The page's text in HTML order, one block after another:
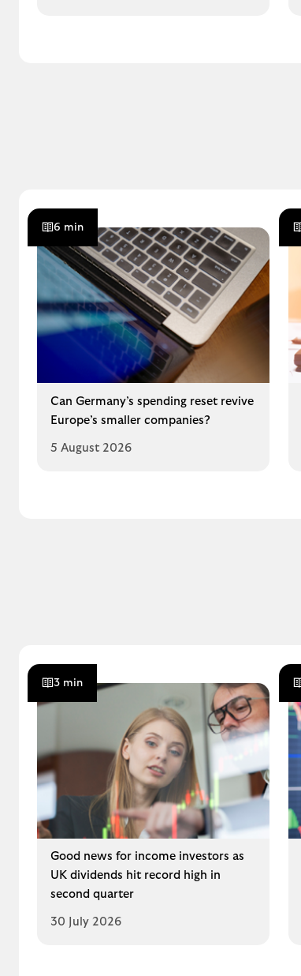
6 min
Can Germany’s spending reset revive
Europe’s smaller companies?
5 August 2026
3 min
Good news for income investors as
UK dividends hit record high in
second quarter
30 July 2026